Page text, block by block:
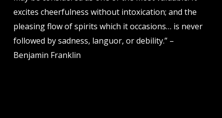
excites cheerfulness without intoxication; and the
pleasing flow of spirits which it occasions… is never
followed by sadness, languor, or debility.” –
Benjamin Franklin